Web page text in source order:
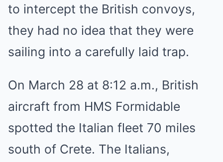
to intercept the British convoys,
they had no idea that they were
sailing into a carefully laid trap.
On March 28 at 8:12 a.m., British
aircraft from HMS Formidable
spotted the Italian fleet 70 miles
south of Crete. The Italians,